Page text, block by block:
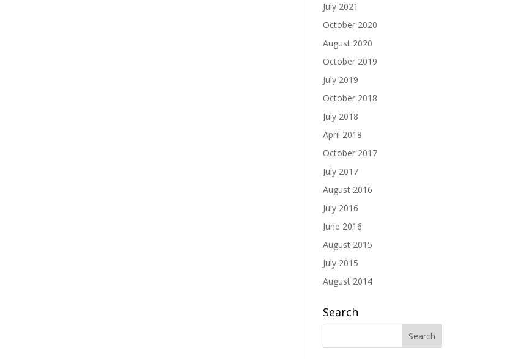
July 2021
October 2020
August 2020
October 2019
July 2019
October 2018
July 2018
April 2018
October 2017
July 2017
August 2016
July 2016
June 2016
August 2015
July 2015
August 2014
Search